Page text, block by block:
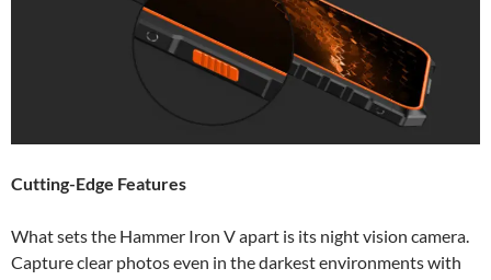
Cutting-Edge Features
What sets the Hammer Iron V apart is its night vision camera.
Capture clear photos even in the darkest environments with